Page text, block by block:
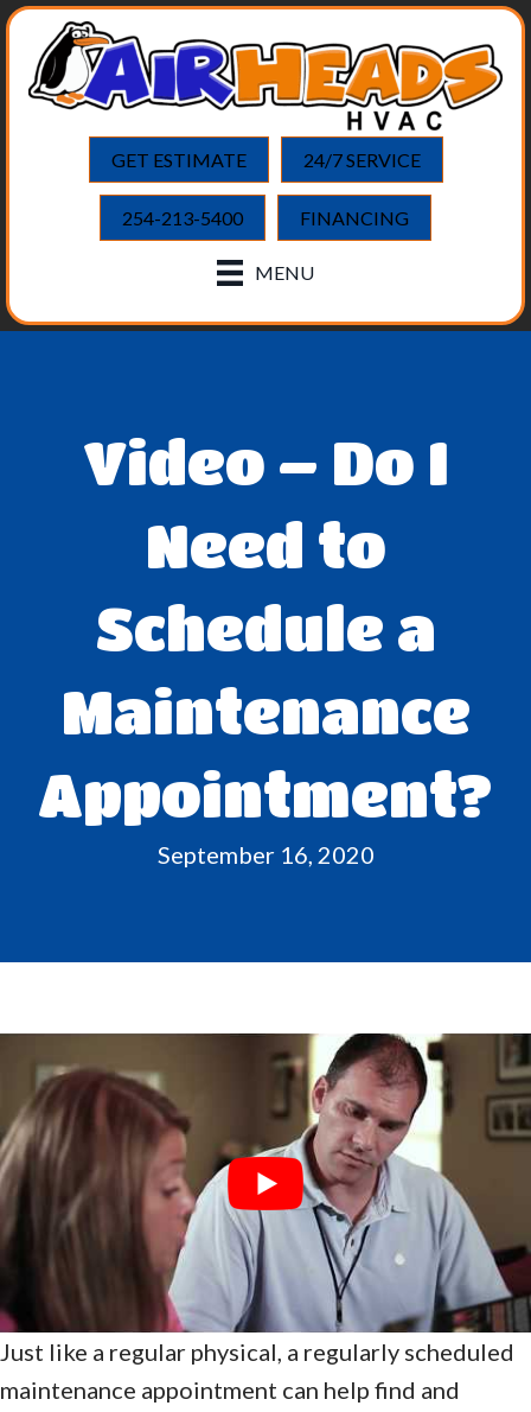
GET ESTIMATE 24/7 SERVICE
254-213-5400 FINANCING
MENU
Video – Do I
Need to
Schedule a
Maintenance
Appointment?
September 16, 2020
Just like a regular physical, a regularly scheduled
maintenance appointment can help find and